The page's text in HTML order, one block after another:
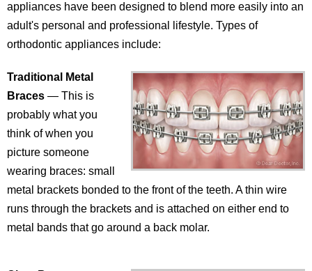
appliances have been designed to blend more easily into an
adult's personal and professional lifestyle. Types of
orthodontic appliances include:
Traditional Metal
Braces — This is
probably what you
think of when you
picture someone
wearing braces: small
metal brackets bonded to the front of the teeth. A thin wire
runs through the brackets and is attached on either end to
metal bands that go around a back molar.